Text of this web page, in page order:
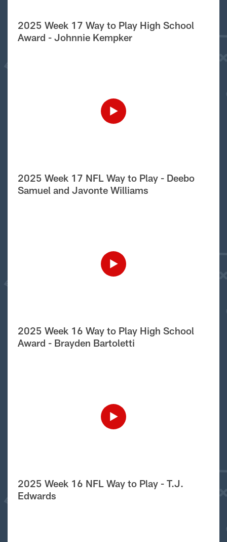
2025 Week 17 Way to Play High School
Award - Johnnie Kempker
2025 Week 17 NFL Way to Play - Deebo
Samuel and Javonte Williams
2025 Week 16 Way to Play High School
Award - Brayden Bartoletti
2025 Week 16 NFL Way to Play - T.J.
Edwards